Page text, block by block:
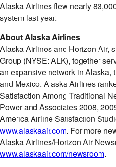
Alaska Airlines flew nearly
system last year.
About Alaska Airlines
Alaska Airlines and Horizon Air,
Group (NYSE: ALK), together
an expansive network in Alaska,
and Mexico. Alaska Airlines
Satisfaction Among Traditional
Power and Associates 2008,
America Airline Satisfaction
www.alaskaair.com. For more
Alaska Airlines/Horizon Air
www.alaskaair.com/newsroom.